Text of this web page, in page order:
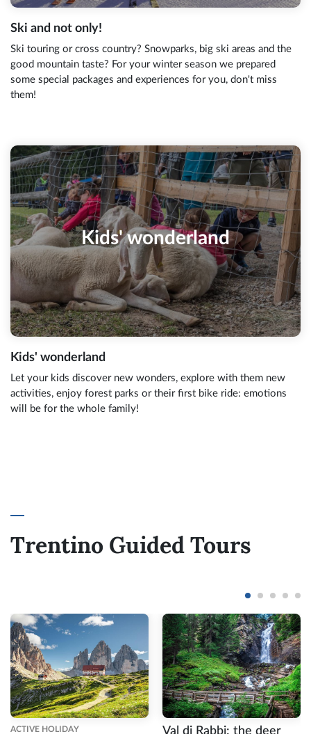
Ski and not only!
Ski touring or cross country? Snowparks, big ski areas and the
good mountain taste? For your winter season we prepared
some special packages and experiences for you, don't miss
them!
Kids' wonderland
Kids' wonderland
Let your kids discover new wonders, explore with them new
activities, enjoy forest parks or their first bike ride: emotions
will be for the whole family!
Trentino Guided Tours
ACTIVE HOLIDAY Val di Rabbi: the deer